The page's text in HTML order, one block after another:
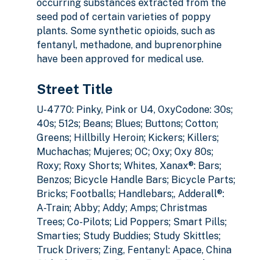
occurring substances extracted from the
seed pod of certain varieties of poppy
plants. Some synthetic opioids, such as
fentanyl, methadone, and buprenorphine
have been approved for medical use.
Street Title
U-4770: Pinky, Pink or U4, OxyCodone: 30s;
40s; 512s; Beans; Blues; Buttons; Cotton;
Greens; Hillbilly Heroin; Kickers; Killers;
Muchachas; Mujeres; OC; Oxy; Oxy 80s;
Roxy; Roxy Shorts; Whites, Xanax®: Bars;
Benzos; Bicycle Handle Bars; Bicycle Parts;
Bricks; Footballs; Handlebars;, Adderall®:
A-Train; Abby; Addy; Amps; Christmas
Trees; Co-Pilots; Lid Poppers; Smart Pills;
Smarties; Study Buddies; Study Skittles;
Truck Drivers; Zing, Fentanyl: Apace, China